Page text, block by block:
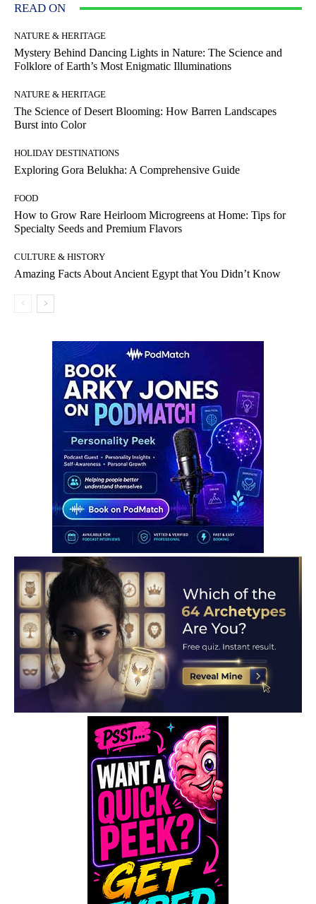
READ ON
NATURE & HERITAGE
Mystery Behind Dancing Lights in Nature: The Science and
Folklore of Earth’s Most Enigmatic Illuminations
NATURE & HERITAGE
The Science of Desert Blooming: How Barren Landscapes
Burst into Color
HOLIDAY DESTINATIONS
Exploring Gora Belukha: A Comprehensive Guide
FOOD
How to Grow Rare Heirloom Microgreens at Home: Tips for
Specialty Seeds and Premium Flavors
CULTURE & HISTORY
Amazing Facts About Ancient Egypt that You Didn’t Know